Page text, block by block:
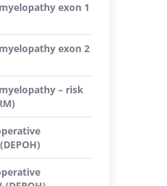
exon 1
exon 2
– risk